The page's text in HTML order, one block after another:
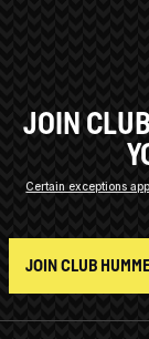
JOIN
Certain exceptions
JOIN CLUB